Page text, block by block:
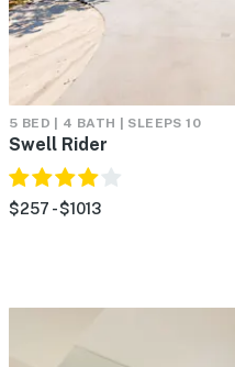
5 BED | 4 BATH | SLEEPS 10
Swell Rider
$257 - $1013